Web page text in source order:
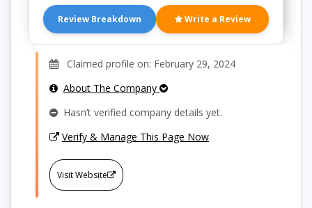
Review Breakdown Write a Review
Claimed profile on: February 29, 2024
About The Company
Hasn’t verified company details yet.
Verify & Manage This Page Now
Visit Website